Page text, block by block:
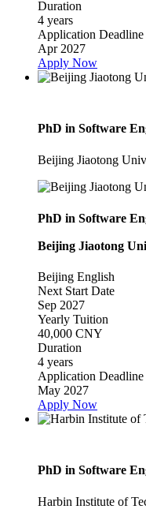
Duration
4 years
Application Deadline
Apr 2027
Apply Now
PhD in Software
Beijing Jiaotong
PhD in Software
Beijing Jiaotong
Beijing English
Next Start Date
Sep 2027
Yearly Tuition
40,000 CNY
Duration
4 years
Application Deadline
May 2027
Apply Now
PhD in Software
Harbin Institute of